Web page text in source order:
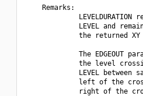
    Remarks:
LEVELDURATION
LEVEL and
the returned
The EDGEOUT
the level
LEVEL between
left of the
right of the